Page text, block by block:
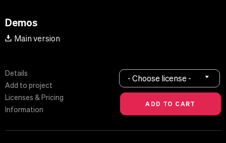
Demos
Main version
Details
Add to project
Licenses & Pricing
Information
- Choose license -